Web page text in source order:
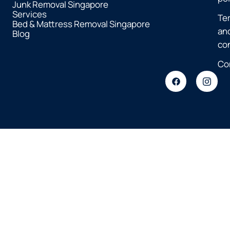
Services
Blog
Junk Removal Singapore
Bed & Mattress Removal Singapore